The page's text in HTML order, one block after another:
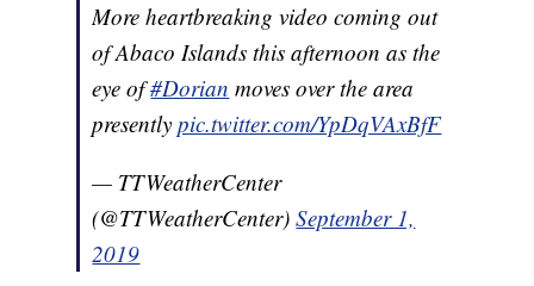
More heartbreaking video coming out
of Abaco Islands this afternoon as the
eye of#Dorian moves over the area
presentlypic.twitter.com/YpDqVAxBfF
— TTWeatherCenter
(@TTWeatherCenter)September 1,
2019